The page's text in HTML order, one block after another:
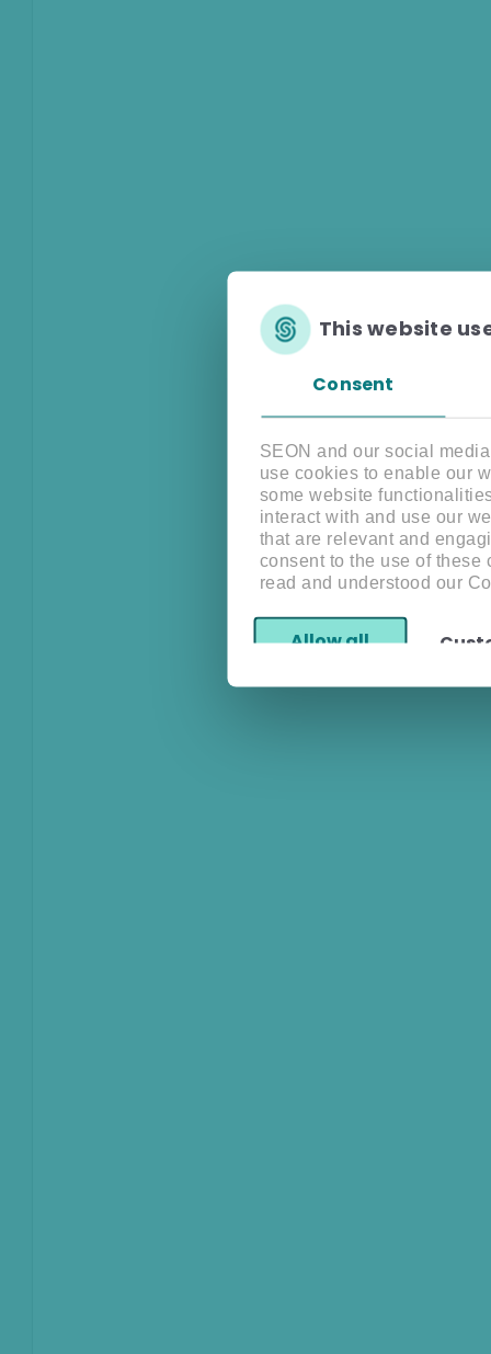
Consent
This website
SEON and our social
use cookies to enable our
some website
interact with and use our
that are relevant and
consent to the use of
read and understood our
Allow all